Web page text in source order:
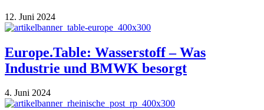
12. Juni 2024
Europe.Table: Wasserstoff – Was
Industrie und BMWK besorgt
4. Juni 2024